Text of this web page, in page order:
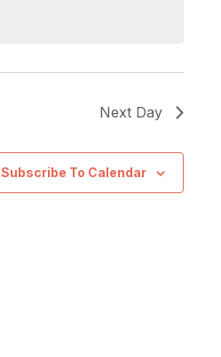
Next Day
Subscribe To Calendar